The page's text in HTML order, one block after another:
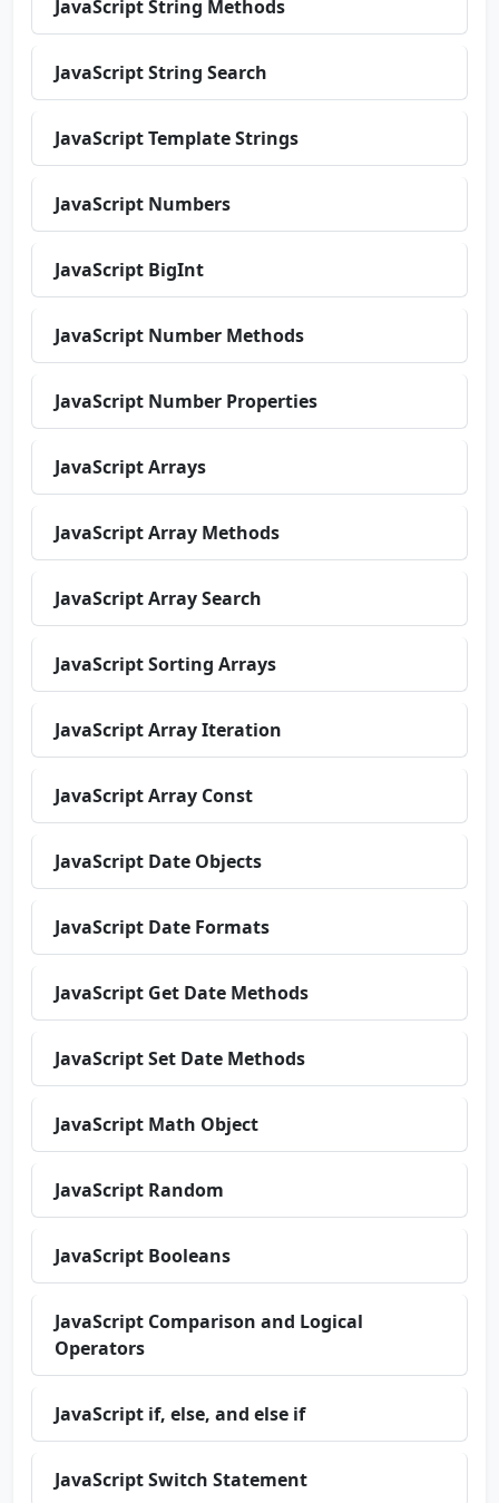
JavaScript String Methods
JavaScript String Search
JavaScript Template Strings
JavaScript Numbers
JavaScript BigInt
JavaScript Number Methods
JavaScript Number Properties
JavaScript Arrays
JavaScript Array Methods
JavaScript Array Search
JavaScript Sorting Arrays
JavaScript Array Iteration
JavaScript Array Const
JavaScript Date Objects
JavaScript Date Formats
JavaScript Get Date Methods
JavaScript Set Date Methods
JavaScript Math Object
JavaScript Random
JavaScript Booleans
JavaScript Comparison and Logical
Operators
JavaScript if, else, and else if
JavaScript Switch Statement